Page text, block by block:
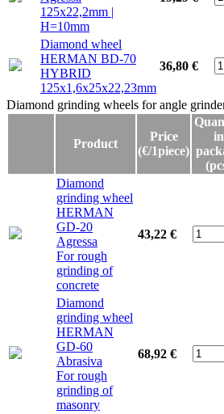
125x22,2mm |
H=10mm
Diamond wheel
HERMAN BD-70
HYBRID
125x1,6x25x22,23mm
36,80 €
Diamond grinding wheels for angle
Diamond grinding wheels for angle
Product
Price
(€/1piece)
in
Diamond
grinding wheel
HERMAN
GD-20
Agressa
For rough
grinding of
concrete
43,22 €
Diamond
grinding wheel
HERMAN
GD-60
Abrasiva
For rough
grinding of
masonry
68,92 €